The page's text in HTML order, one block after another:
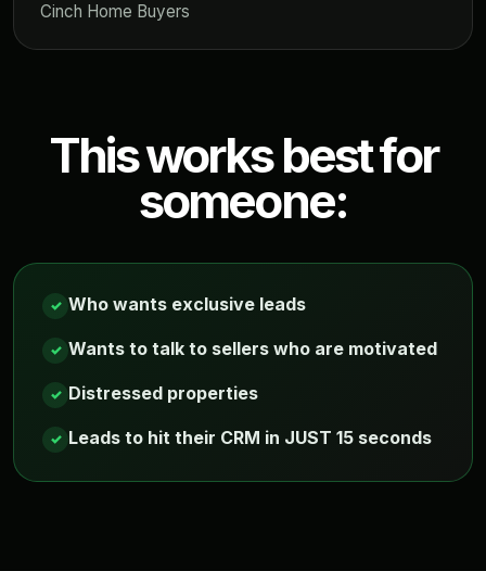
Cinch Home Buyers
This works best for
someone:
✓ Who wants exclusive leads
✓ Wants to talk to sellers who are motivated
✓ Distressed properties
✓ Leads to hit their CRM in JUST 15 seconds